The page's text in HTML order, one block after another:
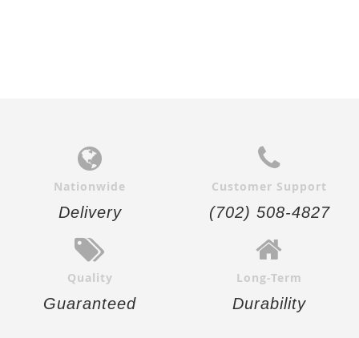
Nationwide
Delivery
Customer Support
(702) 508-4827
Quality
Guaranteed
Long-Term
Durability